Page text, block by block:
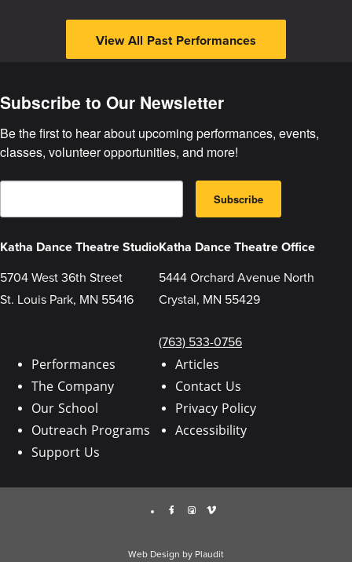
Masculine
View All Past Performances
Subscribe to Our Newsletter
Be the first to hear about upcoming performances, events,
classes, volunteer opportunities, and more!
E
a
m
t
i
a
Subscribe
Katha Dance Theatre Studio
5704 West 36th Street
St. Louis Park, MN 55416
Katha Dance Theatre Office
5444 Orchard Avenue North
Crystal, MN 55429
(763) 533-0756
Performances
The Company
Our School
Outreach Programs
Support Us
Articles
Contact Us
Privacy Policy
Accessibility
Facebook
Instagram
Vimeo
Web Design by Plaudit